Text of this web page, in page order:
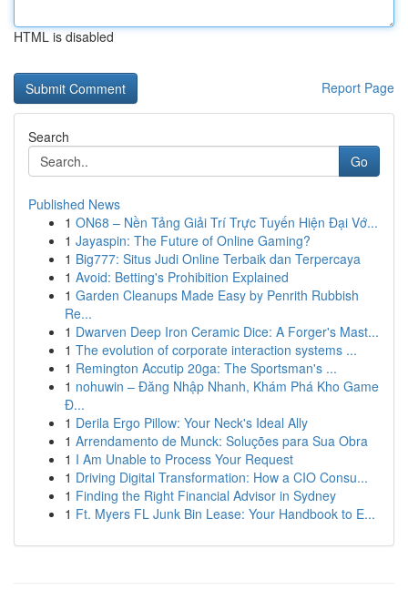
HTML is disabled
Report Page
Search
Go
Published News
1 ON68 – Nền Tảng Giải Trí Trực Tuyến Hiện Đại Vớ...
1 Jayaspin: The Future of Online Gaming?
1 Big777: Situs Judi Online Terbaik dan Terpercaya
1 Avoid: Betting's Prohibition Explained
1 Garden Cleanups Made Easy by Penrith Rubbish
Re...
1 Dwarven Deep Iron Ceramic Dice: A Forger's Mast...
1 The evolution of corporate interaction systems ...
1 Remington Accutip 20ga: The Sportsman's ...
1 nohuwin – Đăng Nhập Nhanh, Khám Phá Kho Game
Đ...
1 Derila Ergo Pillow: Your Neck's Ideal Ally
1 Arrendamento de Munck: Soluções para Sua Obra
1 I Am Unable to Process Your Request
1 Driving Digital Transformation: How a CIO Consu...
1 Finding the Right Financial Advisor in Sydney
1 Ft. Myers FL Junk Bin Lease: Your Handbook to E...